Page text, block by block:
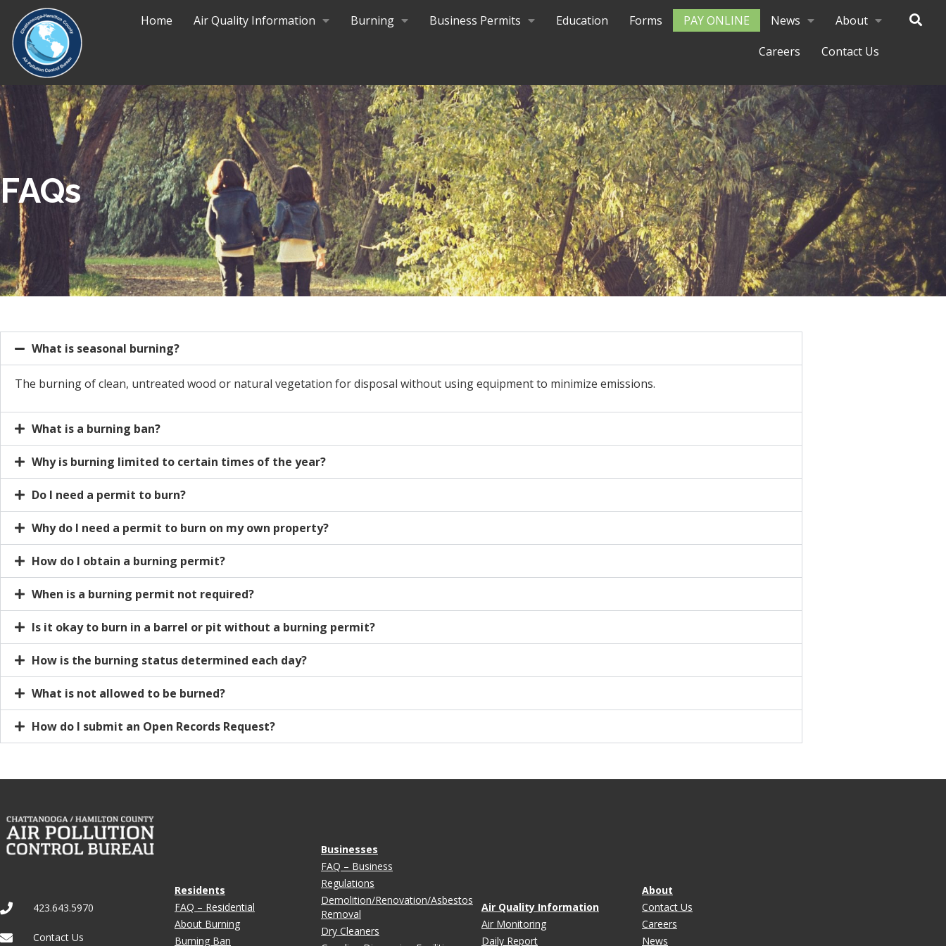
Home Air Quality Information Burning Business Permits Education Forms PAY ONLINE News
About
Careers
Contact Us
FAQs
What is seasonal burning?
The burning of clean, untreated wood or natural vegetation for disposal without using equipment to minimize emissions.
What is a burning ban?
Why is burning limited to certain times of the year?
Do I need a permit to burn?
Why do I need a permit to burn on my own property?
How do I obtain a burning permit?
When is a burning permit not required?
Is it okay to burn in a barrel or pit without a burning permit?
How is the burning status determined each day?
What is not allowed to be burned?
How do I submit an Open Records Request?
423.643.5970
Contact Us
Residents
FAQ – Residential
About Burning
Burning Ban
Businesses
FAQ – Business
Regulations
Demolition/Renovation/Asbestos
Removal
Dry Cleaners
Air Quality Information
Air Monitoring
Daily Report
About
Contact Us
Careers
News